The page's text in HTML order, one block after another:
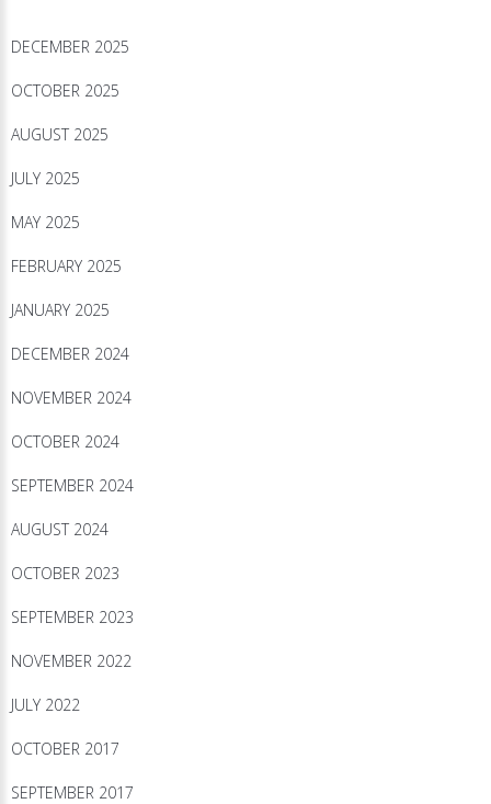
DECEMBER 2025
OCTOBER 2025
AUGUST 2025
JULY 2025
MAY 2025
FEBRUARY 2025
JANUARY 2025
DECEMBER 2024
NOVEMBER 2024
OCTOBER 2024
SEPTEMBER 2024
AUGUST 2024
OCTOBER 2023
SEPTEMBER 2023
NOVEMBER 2022
JULY 2022
OCTOBER 2017
SEPTEMBER 2017